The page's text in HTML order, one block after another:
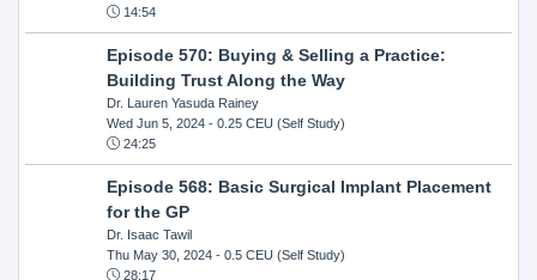
14:54
Episode 570: Buying & Selling a Practice:
Building Trust Along the Way
Dr. Lauren Yasuda Rainey
Wed Jun 5, 2024- 0.25 CEU (Self Study)
24:25
Episode 568: Basic Surgical Implant Placement
for the GP
Dr. Isaac Tawil
Thu May 30, 2024- 0.5 CEU (Self Study)
28:17